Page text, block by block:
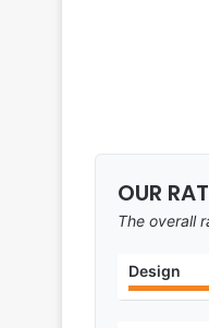
OUR
The overall
Design